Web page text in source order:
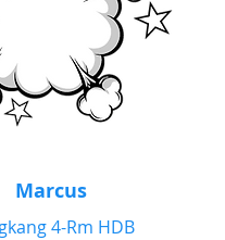
Marcus
4-Rm HDB